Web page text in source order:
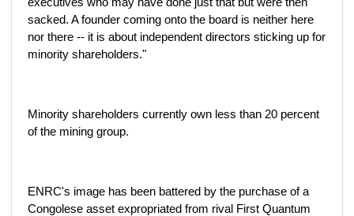
sacked. A founder coming onto the board is neither here
nor there -- it is about independent directors sticking up for
minority shareholders."
Minority shareholders currently own less than 20 percent
of the mining group.
ENRC's image has been battered by the purchase of a
Congolese asset expropriated from rival First Quantum